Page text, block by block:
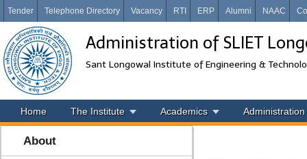
Tender Telephone Directory Vacancy RTI ERP Alumni NAAC
Administration of SLIET
Sant Longowal Institute of Engineering &
Home The Institute Academics Administration
About